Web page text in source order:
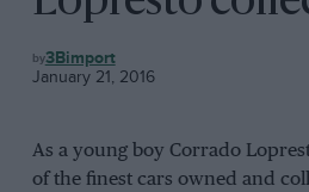
F1 3Bimport
January 21, 2016
As a young boy Corrado
of the finest cars owned and